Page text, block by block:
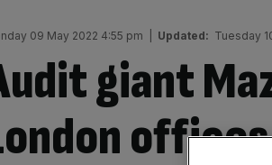
09 May 2022 4:55 pm Updated: Tuesday
giant